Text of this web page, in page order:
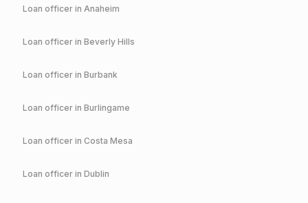
Loan officer in Anaheim
Loan officer in Beverly Hills
Loan officer in Burbank
Loan officer in Burlingame
Loan officer in Costa Mesa
Loan officer in Dublin